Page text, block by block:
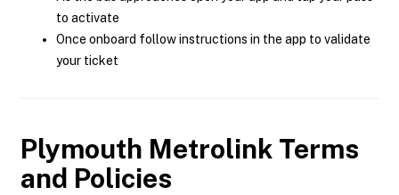
to activate
Once onboard follow instructions in the app to validate
your ticket
Plymouth Metrolink Terms
and Policies